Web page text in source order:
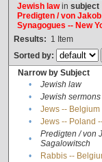
Jewish lawin subject
Predigten / von
Synagogues -- New
Results: 1 Item
Sorted by:
Narrow by Subject
•
Jewish law
•
Jewish sermons
•
Jews -- Belgium
•
Jews -- Poland
•
Predigten / von
Sagalowitsch
• Rabbis --